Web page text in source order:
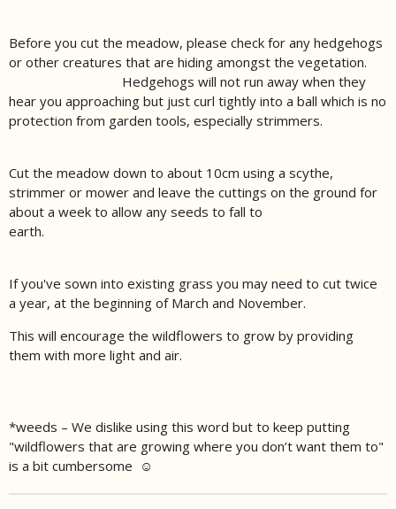
Before you cut the meadow, please check for any hedgehogs
or other creatures that are hiding amongst the vegetation.
Hedgehogs will not run away when they
hear you approaching but just curl tightly into a ball which is no
protection from garden tools, especially strimmers.
Cut the meadow down to about 10cm using a scythe,
strimmer or mower and leave the cuttings on the ground for
about a week to allow any seeds to fall to
earth.
If you've sown into existing grass you may need to cut twice
a year, at the beginning of March and November.
This will encourage the wildflowers to grow by providing
them with more light and air.
*weeds – We dislike using this word but to keep putting
"wildflowers that are growing where you don’t want them to"
is a bit cumbersome ☺